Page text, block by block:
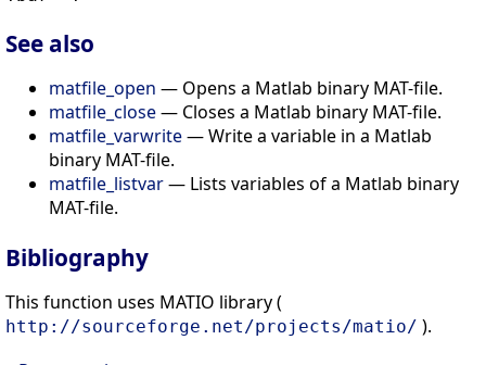
See also
matfile_open — Opens a Matlab binary MAT-file.
matfile_close— Closes a Matlab binary MAT-file.
matfile_varwrite— Write a variable in a Matlab
binary MAT-file.
matfile_listvar— Lists variables of a Matlab binary
MAT-file.
Bibliography
This function uses MATIO library (
http://sourceforge.net/projects/matio/ ).